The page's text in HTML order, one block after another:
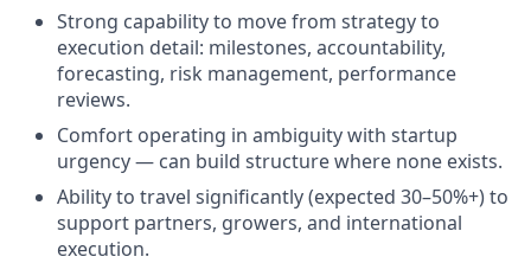
Strong capability to move from strategy to
execution detail: milestones, accountability,
forecasting, risk management, performance
reviews.
Comfort operating in ambiguity with startup
urgency — can build structure where none exists.
Ability to travel significantly (expected 30–50%+) to
support partners, growers, and international
execution.